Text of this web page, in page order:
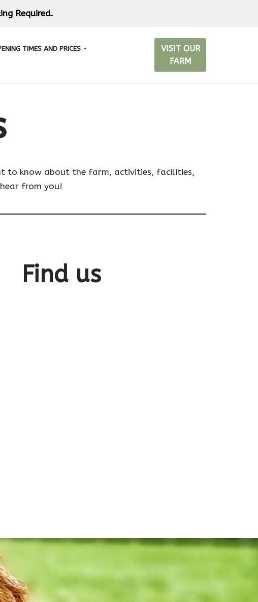
Required.
TIMES AND PRICES
VISIT OUR
FARM
to know about the farm, activities, facilities,
from you!
Find us